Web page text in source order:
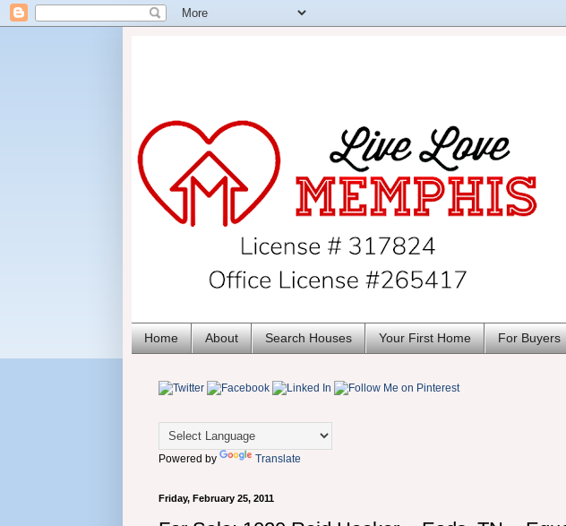
Home About Search Houses Your First Home For Buyers
Powered by Translate
Friday, February 25, 2011